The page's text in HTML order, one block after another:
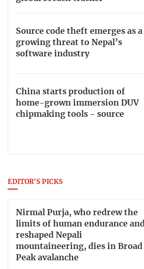
Source code theft emerges as a
growing threat to Nepal’s
software industry
China starts production of
home-grown immersion DUV
chipmaking tools - source
EDITOR'S PICKS
Nirmal Purja, who redrew the
limits of human endurance and
reshaped Nepali
mountaineering, dies in Broad
Peak avalanche